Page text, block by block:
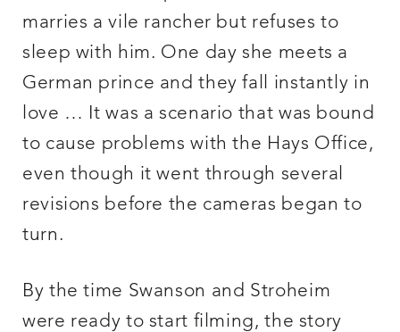
marries a vile rancher but refuses to
sleep with him. One day she meets a
German prince and they fall instantly in
love … It was a scenario that was bound
to cause problems with the Hays Office,
even though it went through several
revisions before the cameras began to
turn.
By the time Swanson and Stroheim
were ready to start filming, the story